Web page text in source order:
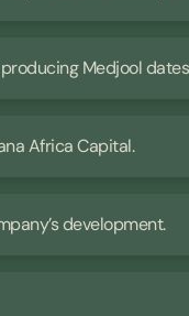
Medjool
Africa Capital.
development.